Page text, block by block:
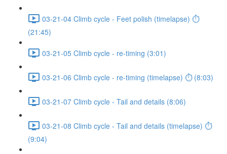
03-21-04 Climb cycle - Feet polish (timelapse) ⏱
(21:45)
03-21-05 Climb cycle - re-timing (3:01)
03-21-06 Climb cycle - re-timing (timelapse) ⏱ (8:03)
03-21-07 Climb cycle - Tail and details (8:06)
03-21-08 Climb cycle - Tail and details (timelapse) ⏱
(9:04)